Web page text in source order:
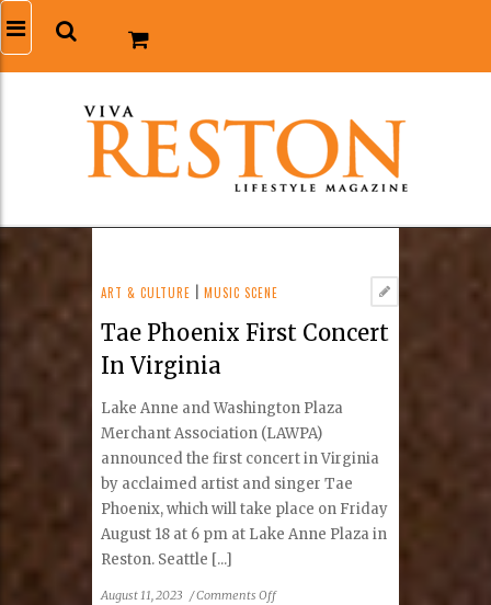
ART & CULTURE |MUSIC SCENE
Tae Phoenix First Concert
In Virginia
Lake Anne and Washington Plaza
Merchant Association (LAWPA)
announced the first concert in Virginia
by acclaimed artist and singer Tae
Phoenix, which will take place on Friday
August 18 at 6 pm at Lake Anne Plaza in
Reston. Seattle [...]
August 11, 2023 /Comments Offon